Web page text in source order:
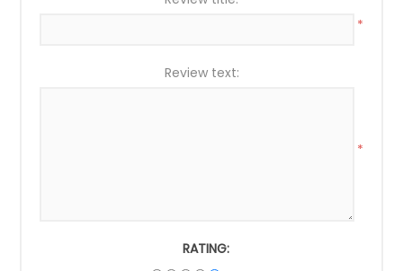
*
Review text:
*
RATING: